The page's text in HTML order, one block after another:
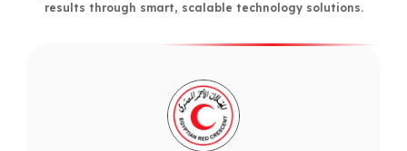
results through smart, scalable technology solutions.